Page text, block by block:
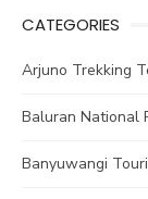
CATEGORIES
Arjuno Trekking
Baluran National
Banyuwangi